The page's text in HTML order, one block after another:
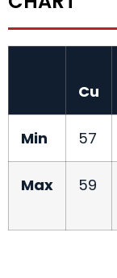
Cu
Min 57
Max 59